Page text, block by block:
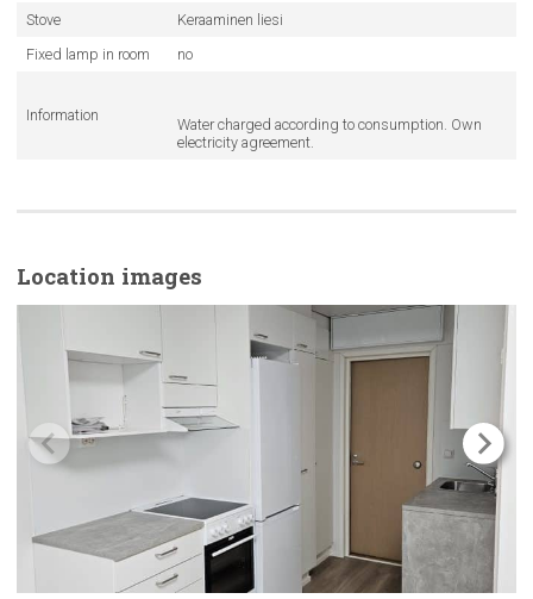
Stove
Keraaminen liesi
Fixed lamp in room
no
Information
Water charged according to consumption. Own
electricity agreement.
Location images